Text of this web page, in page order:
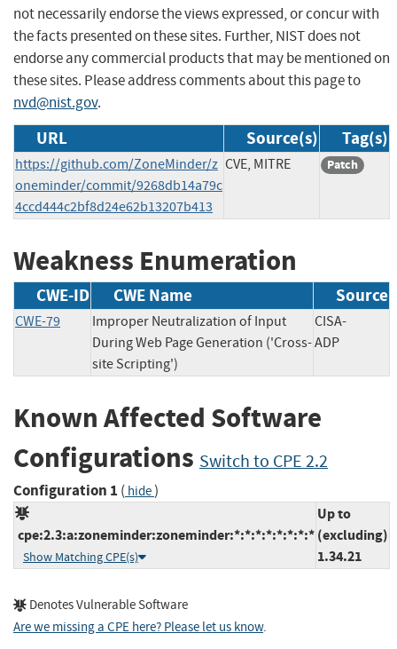
not necessarily endorse the views expressed, or concur with
the facts presented on these sites. Further, NIST does not
endorse any commercial products that may be mentioned on
these sites. Please address comments about this page to
nvd@nist.gov.
URL Source(s) Tag(s)
https://github.com/ZoneMinder/z
oneminder/commit/9268db14a79c
4ccd444c2bf8d24e62b13207b413
CVE, MITRE Patch
Weakness Enumeration
CWE-ID CWE Name Source
CWE-79
Improper Neutralization of Input
During Web Page Generation ('Cross-
site Scripting')
CISA-
ADP
Known Affected Software
Configurations Switch to CPE 2.2
Configuration 1 ( hide)
cpe:2.3:a:zoneminder:zoneminder:*:*:*:*:*:*:*:*
Show Matching CPE(s)
Up to
(excluding)
1.34.21
Denotes Vulnerable Software
Are we missing a CPE here? Please let us know.